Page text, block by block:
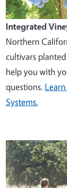
Integrated
Northern
cultivars
help you with
questions.
Systems.
Image